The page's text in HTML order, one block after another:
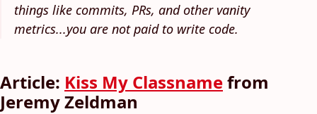
things like commits, PRs, and other vanity
metrics...you are not paid to write code.
Article: Kiss My Classnamefrom
Jeremy Zeldman